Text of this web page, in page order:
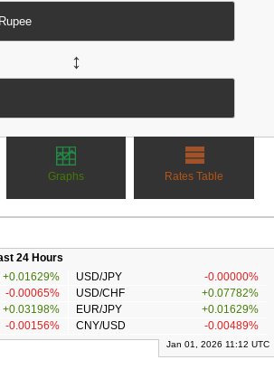
↔
Graphs Rates Table
24 Hours
+0.01629% USD/JPY
-0.00000%
-0.00065% USD/CHF
+0.07782%
+0.03198% EUR/JPY
+0.01629%
-0.00156% CNY/USD -0.00489%
Jan 01, 2026 11:12 UTC